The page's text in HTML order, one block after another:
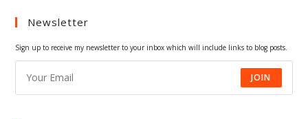
Newsletter
Sign up to receive my newsletter to your inbox which will include links to blog posts.
JOIN